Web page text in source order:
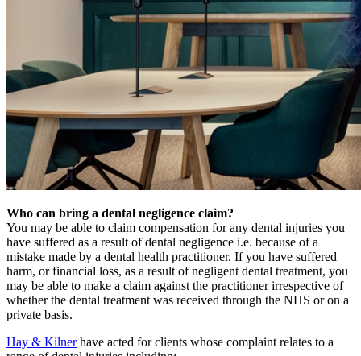
Who can bring a dental negligence claim?
You may be able to claim compensation for any dental injuries you
have suffered as a result of dental negligence i.e. because of a
mistake made by a dental health practitioner. If you have suffered
harm, or financial loss, as a result of negligent dental treatment, you
may be able to make a claim against the practitioner irrespective of
whether the dental treatment was received through the NHS or on a
private basis.
Hay & Kilnerhave acted for clients whose complaint relates to a